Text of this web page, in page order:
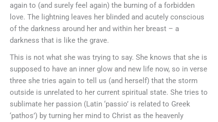
again to (and surely feel again) the burning of a forbidden
love. The lightning leaves her blinded and acutely conscious
of the darkness around her and within her breast – a
darkness that is like the grave.
This is not what she was trying to say. She knows that she is
supposed to have an inner glow and new life now, so in verse
three she tries again to tell us (and herself) that the storm
outside is unrelated to her current spiritual state. She tries to
sublimate her passion (Latin ‘passio’ is related to Greek
‘pathos’) by turning her mind to Christ as the heavenly